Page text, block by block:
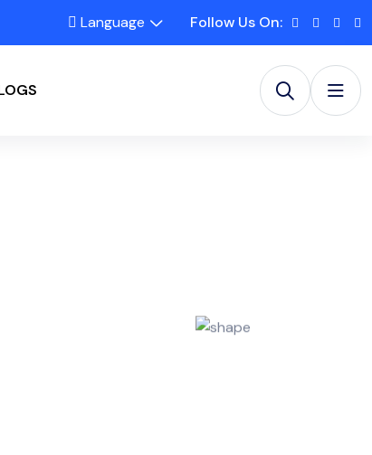
Language Follow Us On: